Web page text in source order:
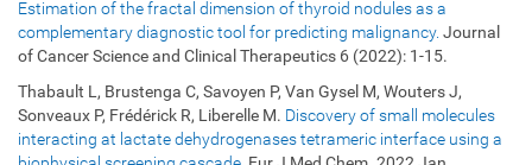
Estimation of the fractal dimension of thyroid nodules as a
complementary diagnostic tool for predicting malignancy. Journal
of Cancer Science and Clinical Therapeutics 6 (2022): 1-15.
Thabault L, Brustenga C, Savoyen P, Van Gysel M, Wouters J,
Sonveaux P, Frédérick R, Liberelle M. Discovery of small molecules
interacting at lactate dehydrogenases tetrameric interface using a